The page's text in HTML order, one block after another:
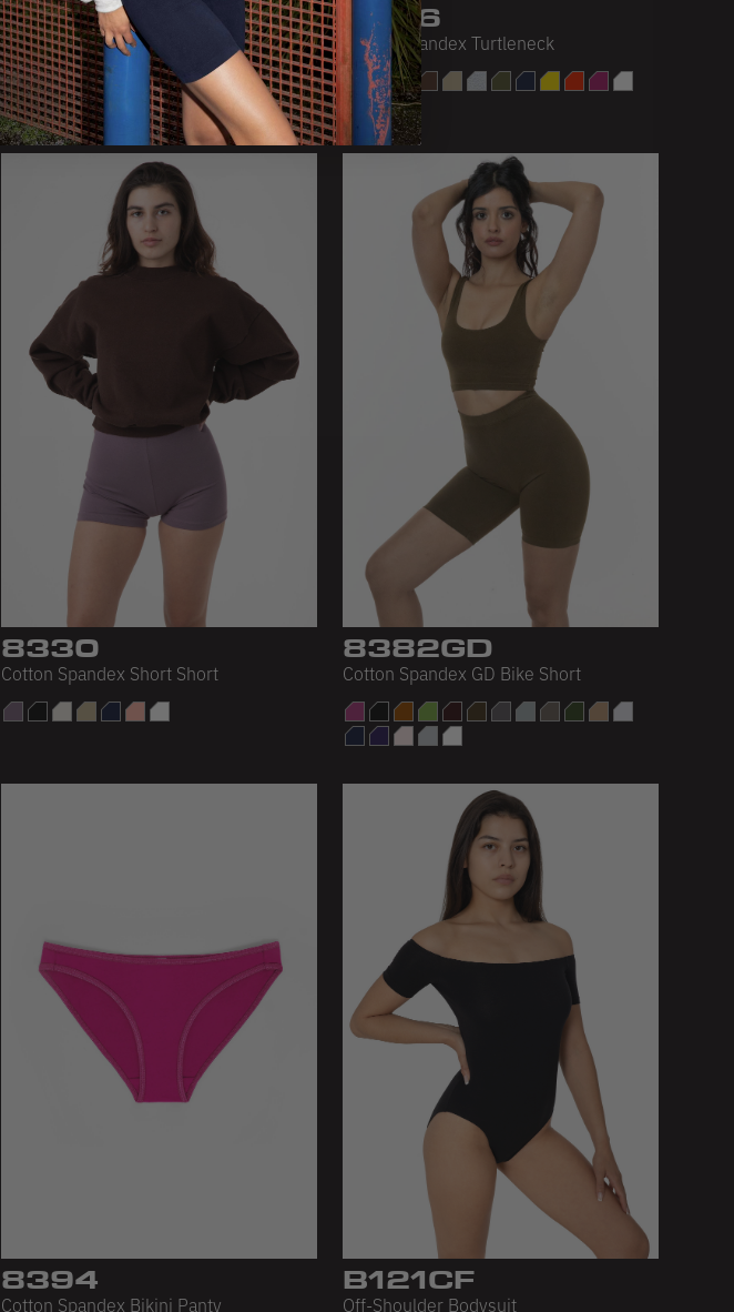
44043
Baby Rib Boxer Brief
8306
Cotton Spandex Turtleneck
8330
Cotton Spandex Short Short
8382GD
Cotton Spandex GD Bike Short
8394
Cotton Spandex Bikini Panty
B121CF
Off-Shoulder Bodysuit